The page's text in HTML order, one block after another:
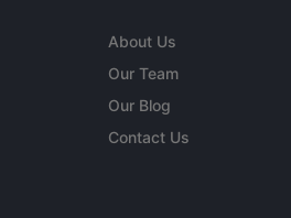
About Us
Our Team
Our Blog
Contact Us